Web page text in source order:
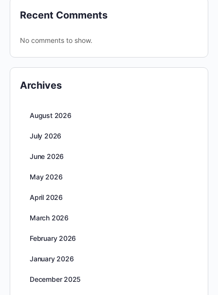
Recent Comments
No comments to show.
Archives
August 2026
July 2026
June 2026
May 2026
April 2026
March 2026
February 2026
January 2026
December 2025